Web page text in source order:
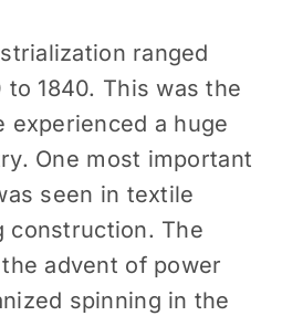
ranged
to 1840. This was the
experienced a huge
One most important
seen in textile
construction. The
advent of power
spinning in the